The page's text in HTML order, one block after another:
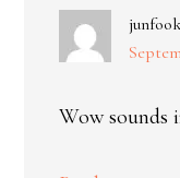
junfook
Wow sounds